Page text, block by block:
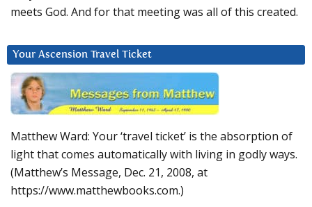
meets God. And for that meeting was all of this created.
Your Ascension Travel Ticket
Matthew Ward: Your ‘travel ticket’ is the absorption of
light that comes automatically with living in godly ways.
(Matthew’s Message, Dec. 21, 2008, at
https://www.matthewbooks.com.)